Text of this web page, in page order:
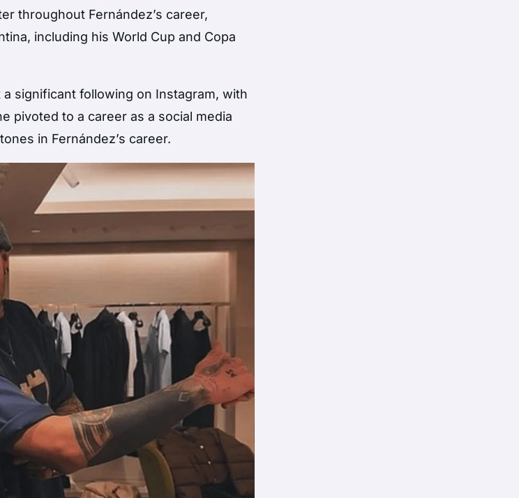
throughout Fernández’s career,
including his World Cup and Copa
significant following on Instagram, with
pivoted to a career as a social media
in Fernández’s career.